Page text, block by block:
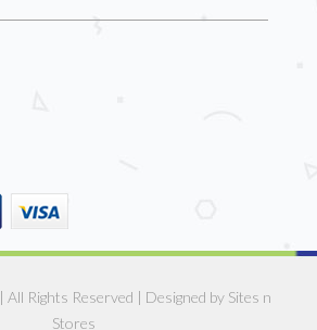
Rights Reserved | Designed by Sites n
Stores